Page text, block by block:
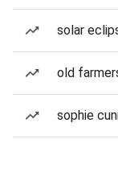
solar
old
sophie